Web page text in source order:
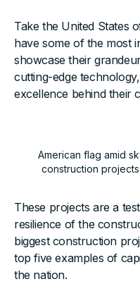
Take the United States
have some of the most
showcase their
cutting-edge
excellence behind their
American flag amid
construction projects
These projects are a
resilience of the
biggest construction
top five examples of
the nation.